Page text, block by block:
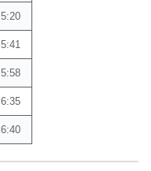
5:20
5:41
5:58
6:35
6:40